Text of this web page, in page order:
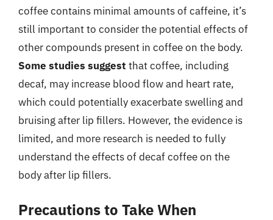
coffee contains minimal amounts of caffeine, it’s
still important to consider the potential effects of
other compounds present in coffee on the body.
Some studies suggest that coffee, including
decaf, may increase blood flow and heart rate,
which could potentially exacerbate swelling and
bruising after lip fillers. However, the evidence is
limited, and more research is needed to fully
understand the effects of decaf coffee on the
body after lip fillers.
Precautions to Take When